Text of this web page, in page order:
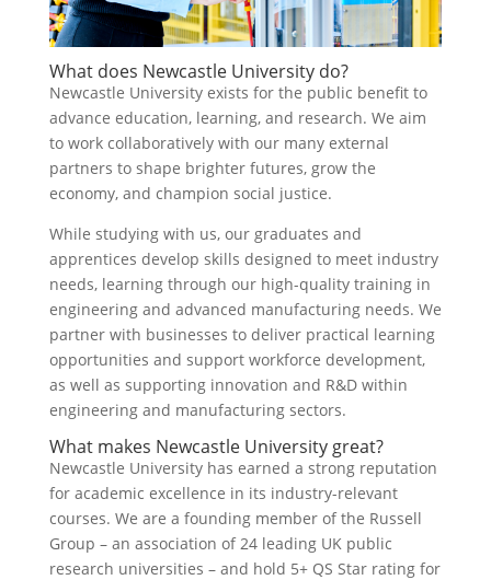
What does Newcastle University do?
Newcastle University exists for the public benefit to
advance education, learning, and research. We aim
to work collaboratively with our many external
partners to shape brighter futures, grow the
economy, and champion social justice.
While studying with us, our graduates and
apprentices develop skills designed to meet industry
needs, learning through our high-quality training in
engineering and advanced manufacturing needs. We
partner with businesses to deliver practical learning
opportunities and support workforce development,
as well as supporting innovation and R&D within
engineering and manufacturing sectors.
What makes Newcastle University great?
Newcastle University has earned a strong reputation
for academic excellence in its industry-relevant
courses. We are a founding member of the Russell
Group – an association of 24 leading UK public
research universities – and hold 5+ QS Star rating for